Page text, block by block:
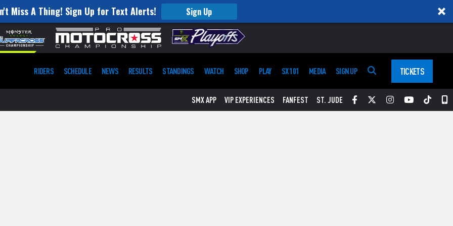
Miss A Thing! Sign Up for Text Alerts! Sign Up
RIDERS SCHEDULE NEWS RESULTS STANDINGS WATCH SHOP PLAY SX 101 MEDIA SIGN UP TICKETS
SMX APP VIP EXPERIENCES FANFEST ST. JUDE Facebook
TwitterInstagram
YouTube